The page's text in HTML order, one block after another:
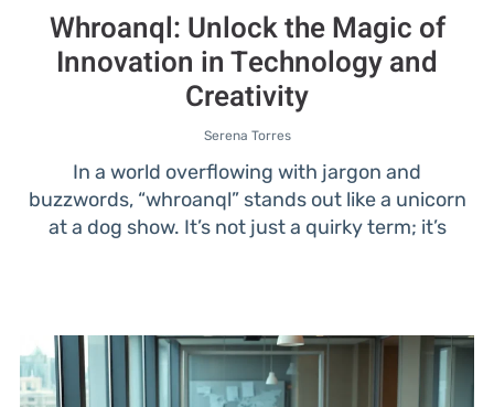
Whroanql: Unlock the Magic of
Innovation in Technology and
Creativity
Serena Torres
In a world overflowing with jargon and
buzzwords, “whroanql” stands out like a unicorn
at a dog show. It’s not just a quirky term; it’s